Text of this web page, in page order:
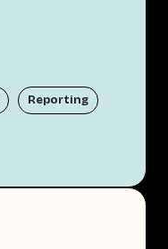
Reporting